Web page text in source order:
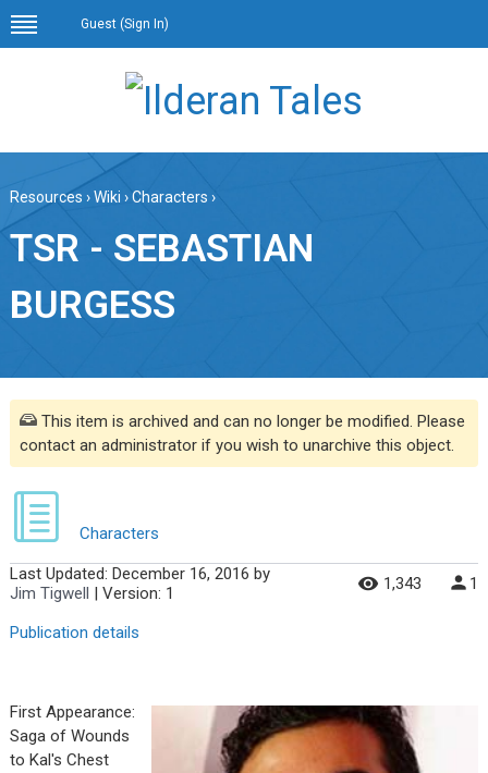
Guest (Sign In)
Resources ›Wiki ›Characters ›
TSR - SEBASTIAN
BURGESS
This item is archived and can no longer be modified. Please
contact an administrator if you wish to unarchive this object.
Characters
Last Updated: December 16, 2016 by
Jim Tigwell | Version: 1 1,343 1
Publication details
First Appearance:
Saga of Wounds
to Kal's Chest